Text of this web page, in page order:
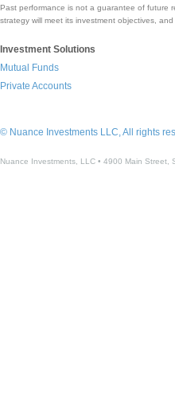
Past performance is not a guarantee of future
strategy will meet its investment objectives,
Investment Solutions
Mutual Funds
Private Accounts
© Nuance Investments LLC, All rights
Nuance Investments, LLC • 4900 Main Street,